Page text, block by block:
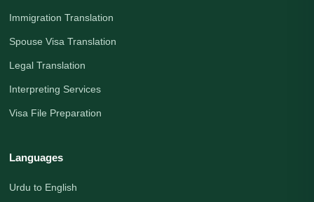
Immigration Translation
Spouse Visa Translation
Legal Translation
Interpreting Services
Visa File Preparation
Languages
Urdu to English